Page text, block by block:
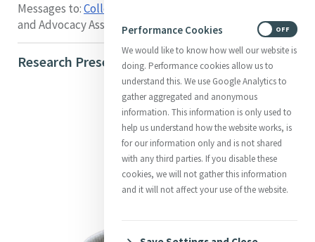
Messages to:Colleen Swain
and Advocacy Associate MIA-MGA
Research Presentations on 13 July 2023
Performance Cookies
We would like to know how well our website is
doing. Performance cookies allow us to
understand this. We use Google Analytics to
gather aggregated and anonymous
information. This information is only used to
help us understand how the website works, is
for our information only and is not shared
with any third parties. If you disable these
cookies, we will not gather this information
and it will not affect your use of the website.
OFF